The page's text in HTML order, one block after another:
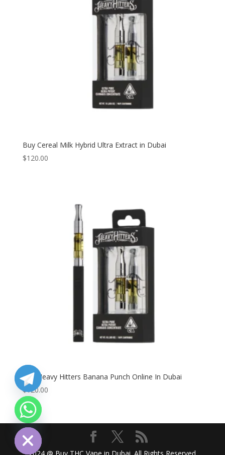
Buy Cereal Milk Hybrid Ultra Extract in Dubai
$120.00
Buy Heavy Hitters Banana Punch Online In Dubai
$120.00
Hide
chaty